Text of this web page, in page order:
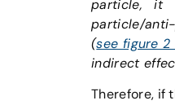
particle, it
particle/
(see figure
indirect
Therefore, if